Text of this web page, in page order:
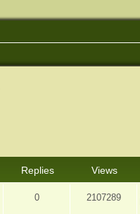
Replies Views
0 2107289